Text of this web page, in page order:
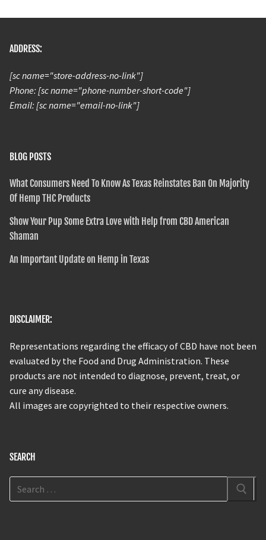
ADDRESS:
[sc name="store-address-no-link"]
Phone: [sc name="phone-number-short-code"]
Email: [sc name="email-no-link"]
BLOG POSTS
What Consumers Need To Know As Texas Reinstates Ban On Majority
Of Hemp THC Products
Show Your Pup Some Extra Love with Help from CBD American
Shaman
An Important Update on Hemp in Texas
DISCLAIMER:
Representations regarding the efficacy of CBD have not been
evaluated by the Food and Drug Administration. These
products are not intended to diagnose, prevent, treat, or
cure any disease.
All images are copyrighted to their respective owners.
SEARCH